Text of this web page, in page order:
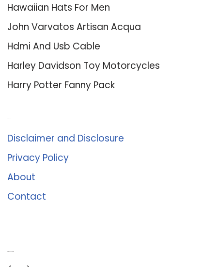
Hawaiian Hats For Men
John Varvatos Artisan Acqua
Hdmi And Usb Cable
Harley Davidson Toy Motorcycles
Harry Potter Fanny Pack
Disclaimer and Disclosure
Privacy Policy
About
Contact